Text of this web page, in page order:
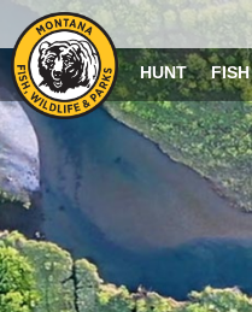
HUNT FISH